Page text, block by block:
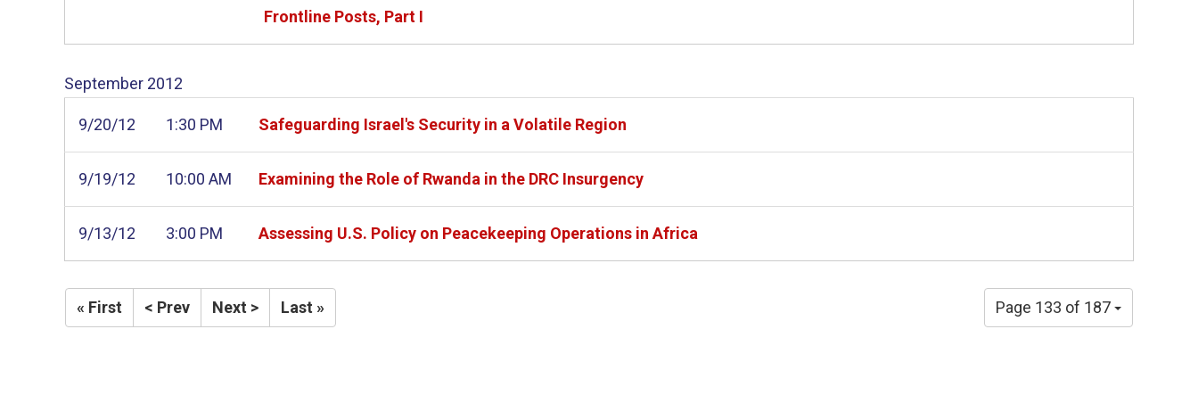
Frontline Posts, Part I
September 2012
9/20/12 1:30 PM Safeguarding Israel's Security in a Volatile Region
9/19/12 10:00 AM Examining the Role of Rwanda in the DRC Insurgency
9/13/12 3:00 PM Assessing U.S. Policy on Peacekeeping Operations in Africa
Page 133 of 187
« First < Prev Next > Last »